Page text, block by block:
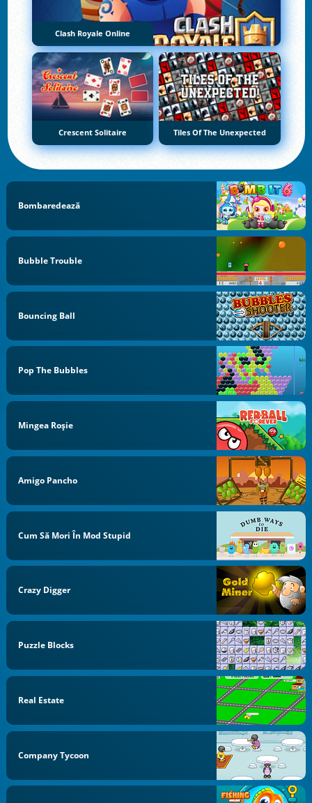
Clash Royale Online
Crescent Solitaire Tiles Of The Unexpected
Bombaredează
Bubble Trouble
Bouncing Ball
Pop The Bubbles
Mingea Roşie
Amigo Pancho
Cum Să Mori În Mod Stupid
Crazy Digger
Puzzle Blocks
Real Estate
Company Tycoon